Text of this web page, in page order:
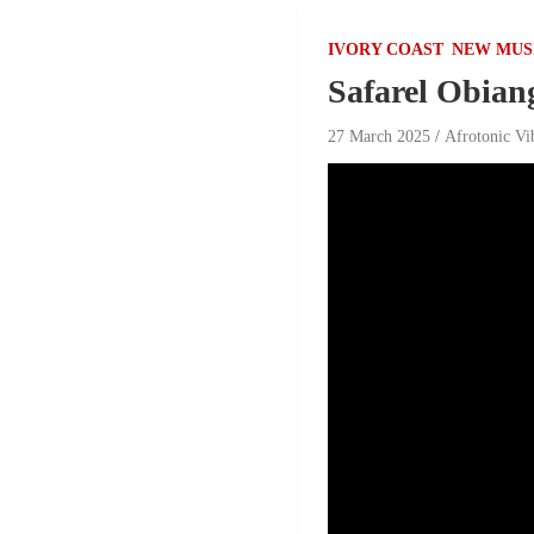
IVORY COAST NEW
Safarel
27 March 2025 Afrotonic